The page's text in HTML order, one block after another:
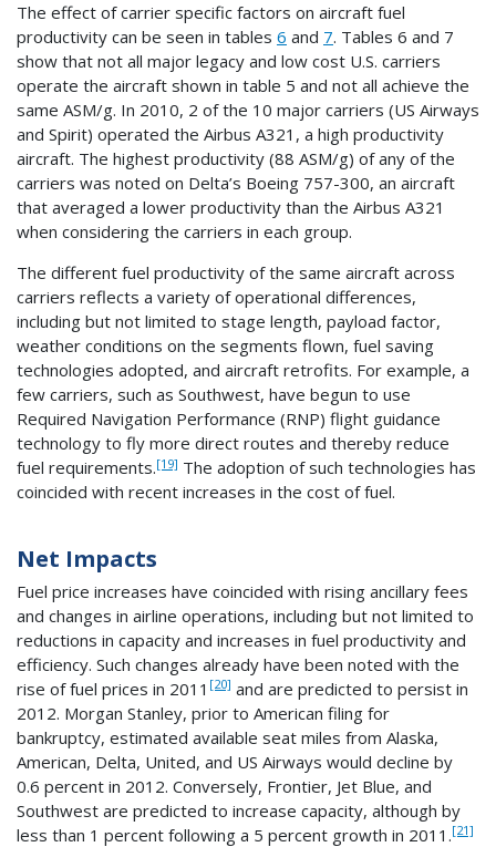
The effect of carrier specific factors on aircraft fuel
productivity can be seen in tables 6 and 7. Tables 6 and 7
show that not all major legacy and low cost U.S. carriers
operate the aircraft shown in table 5 and not all achieve the
same ASM/g. In 2010, 2 of the 10 major carriers (US Airways
and Spirit) operated the Airbus A321, a high productivity
aircraft. The highest productivity (88 ASM/g) of any of the
carriers was noted on Delta’s Boeing 757-300, an aircraft
that averaged a lower productivity than the Airbus A321
when considering the carriers in each group.
The different fuel productivity of the same aircraft across
carriers reflects a variety of operational differences,
including but not limited to stage length, payload factor,
weather conditions on the segments flown, fuel saving
technologies adopted, and aircraft retrofits. For example, a
few carriers, such as Southwest, have begun to use
Required Navigation Performance (RNP) flight guidance
technology to fly more direct routes and thereby reduce
fuel requirements.[19] The adoption of such technologies has
coincided with recent increases in the cost of fuel.
Net Impacts
Fuel price increases have coincided with rising ancillary fees
and changes in airline operations, including but not limited to
reductions in capacity and increases in fuel productivity and
efficiency. Such changes already have been noted with the
rise of fuel prices in 2011 [20] and are predicted to persist in
2012. Morgan Stanley, prior to American filing for
bankruptcy, estimated available seat miles from Alaska,
American, Delta, United, and US Airways would decline by
0.6 percent in 2012. Conversely, Frontier, Jet Blue, and
Southwest are predicted to increase capacity, although by
less than 1 percent following a 5 percent growth in 2011.[21]